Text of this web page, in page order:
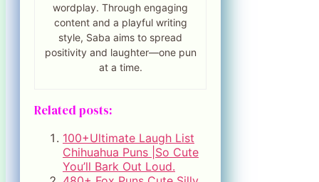
wordplay. Through engaging
content and a playful writing
style, Saba aims to spread
positivity and laughter—one pun
at a time.
Related posts:
100+Ultimate Laugh List
Chihuahua Puns |So Cute
You’ll Bark Out Loud.